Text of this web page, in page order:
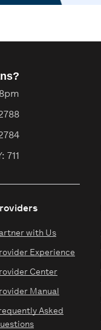
711
with Us
Experience
Center
Manual
Asked